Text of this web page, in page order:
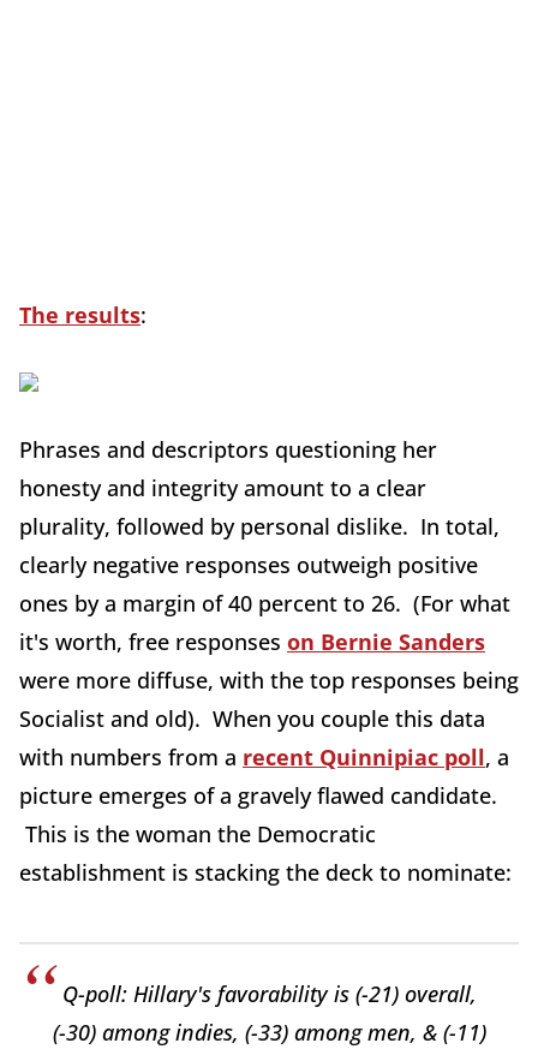
The results:
Phrases and descriptors questioning her
honesty and integrity amount to a clear
plurality, followed by personal dislike. In total,
clearly negative responses outweigh positive
ones by a margin of 40 percent to 26. (For what
it's worth, free responses on Bernie Sanders
were more diffuse, with the top responses being
Socialist and old). When you couple this data
with numbers from a recent Quinnipiac poll, a
picture emerges of a gravely flawed candidate.
This is the woman the Democratic
establishment is stacking the deck to nominate:
Q-poll: Hillary's favorability is (-21) overall,
(-30) among indies, (-33) among men, & (-11)